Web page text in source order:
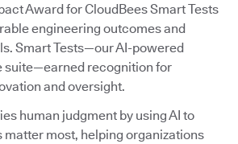
Award for CloudBees Smart Tests
engineering outcomes and
Smart Tests—our AI-powered
suite—earned recognition for
and oversight.
human judgment by using AI to
most, helping organizations